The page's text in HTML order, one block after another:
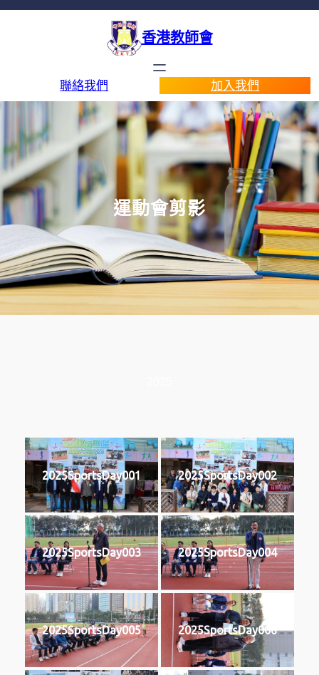
香港教師會
聯絡我們 加入我們
運動會剪影
2025SportsDay001 2025SportsDay002
2025SportsDay003 2025SportsDay004
2025SportsDay005 2025SportsDay006